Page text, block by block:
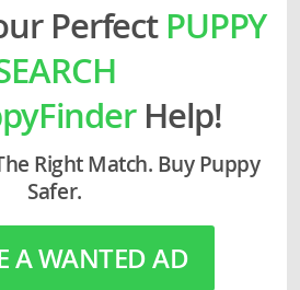
Perfect PUPPY
Help!
Right Match. Buy Puppy
Safer.
A WANTED AD